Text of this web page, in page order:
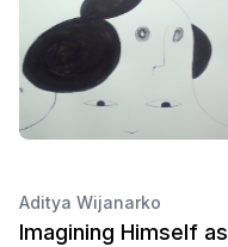
Aditya Wijanarko
Imagining Himself as